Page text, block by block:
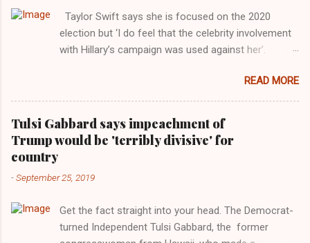
Taylor Swift says she is focused on the 2020
election but ‘I do feel that the celebrity involvement
with Hillary’s campaign was used against her’.
Images for MTV After years of keeping herself at a
largely indifferent remove, Taylor Swift has
elaborated on her political ideology in a new
interview with Rolling Stone. Harkening back to the
perceived better times of the Obama years, Swift
getting more involved in the 2016 election, and the
manipulated by bad actors. Trump." Origin of the
Word, "America " For years her reluctance to stake
READ MORE
Tulsi Gabbard says impeachment of
Trump would be 'terribly divisive' for
country
-September 25, 2019
Get the fact straight into your head. The Democrat-
turned Independent Tulsi Gabbard, the former